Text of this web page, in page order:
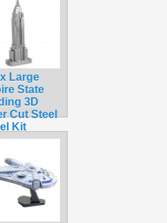
Large
State
3D
Cut Steel
Kit